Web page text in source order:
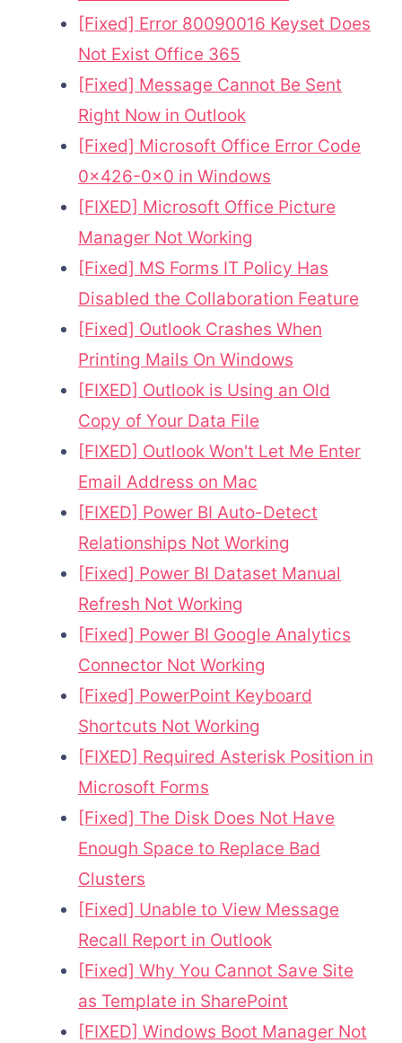
[Fixed] Error 80090016 Keyset Does
Not Exist Office 365
[Fixed] Message Cannot Be Sent
Right Now in Outlook
[Fixed] Microsoft Office Error Code
0x426-0x0 in Windows
[FIXED] Microsoft Office Picture
Manager Not Working
[Fixed] MS Forms IT Policy Has
Disabled the Collaboration Feature
[Fixed] Outlook Crashes When
Printing Mails On Windows
[FIXED] Outlook is Using an Old
Copy of Your Data File
[FIXED] Outlook Won't Let Me Enter
Email Address on Mac
[FIXED] Power BI Auto-Detect
Relationships Not Working
[Fixed] Power BI Dataset Manual
Refresh Not Working
[Fixed] Power BI Google Analytics
Connector Not Working
[Fixed] PowerPoint Keyboard
Shortcuts Not Working
[FIXED] Required Asterisk Position in
Microsoft Forms
[Fixed] The Disk Does Not Have
Enough Space to Replace Bad
Clusters
[Fixed] Unable to View Message
Recall Report in Outlook
[Fixed] Why You Cannot Save Site
as Template in SharePoint
[FIXED] Windows Boot Manager Not